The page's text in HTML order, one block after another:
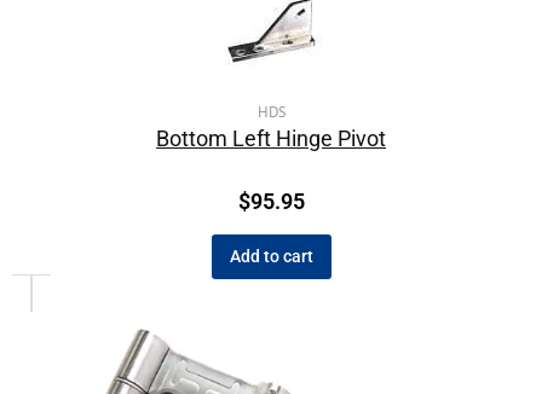
HDS
Bottom Left Hinge Pivot
$95.95
Add to cart